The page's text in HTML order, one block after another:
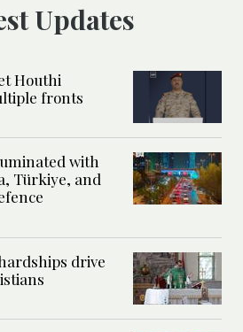
Updates
Houthi
fronts
with
Türkiye, and
drive